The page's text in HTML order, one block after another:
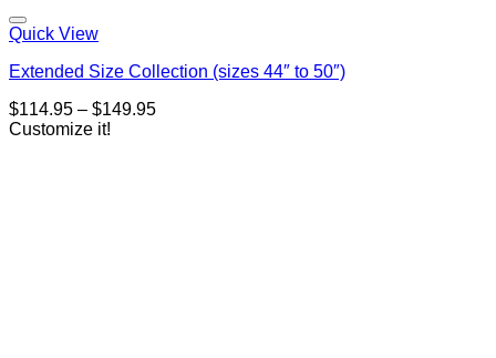
Quick View
Extended Size Collection (sizes 44″ to 50″)
$114.95 – $149.95Price
Customize it!